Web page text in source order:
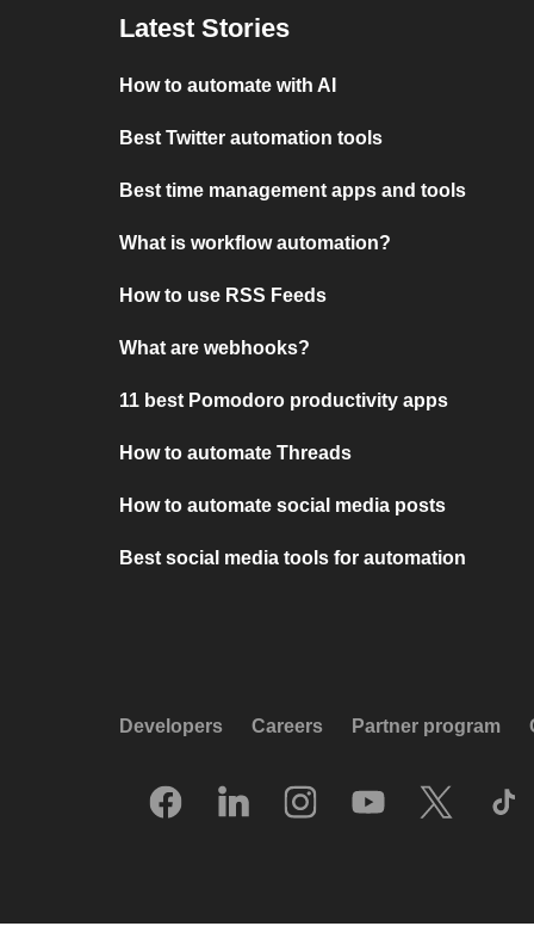
Latest Stories
How to automate with AI
Best Twitter automation tools
Best time management apps and tools
What is workflow automation?
How to use RSS Feeds
What are webhooks?
11 best Pomodoro productivity apps
How to automate Threads
How to automate social media posts
Best social media tools for automation
Developers Careers Partner program